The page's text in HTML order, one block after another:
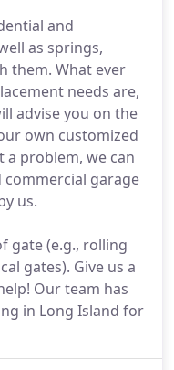
and
as springs,
them. What ever
needs are,
advise you on the
own customized
a problem, we can
garage
us.
gate (e.g., rolling
gates). Give us a
Our team has
in Long Island for